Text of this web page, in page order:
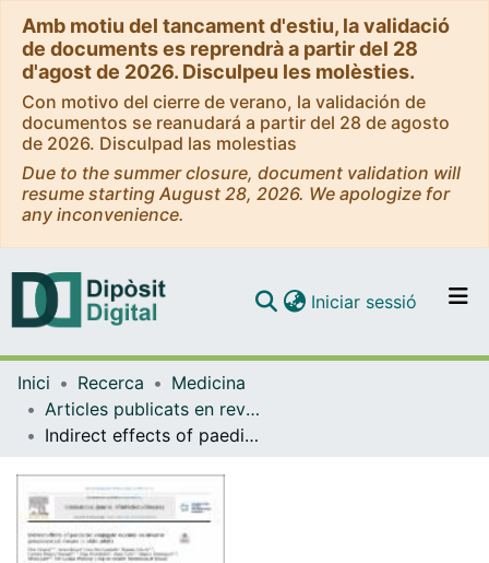
Amb motiu del tancament d'estiu, la validació
de documents es reprendrà a partir del 28
d'agost de 2026. Disculpeu les molèsties.
Con motivo del cierre de verano, la validación de
documentos se reanudará a partir del 28 de agosto
de 2026. Disculpad las molestias
Due to the summer closure, document validation will
resume starting August 28, 2026. We apologize for
any inconvenience.
Navega per tot el DD
Com publicar
Iniciar sessió (current)
Inici Recerca
Medicina
Articles publicats en revistes (Medicina)
Indirect effects of paediatric conjugate vaccines on invasive pneumococcal disease in older adults